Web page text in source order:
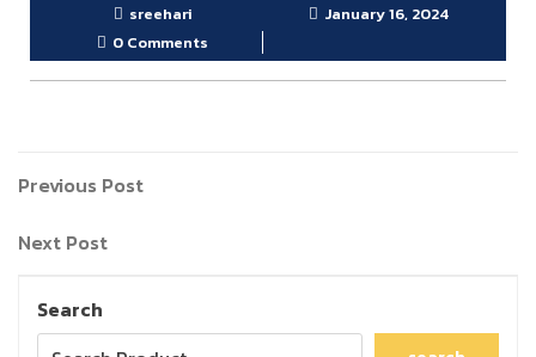
sreehari
January 16, 2024
0 Comments
Previous Post
Next Post
Search